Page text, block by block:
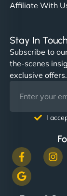
Affiliate With
Stay In Touch
Subscribe to
the-scenes
exclusive offers.
I